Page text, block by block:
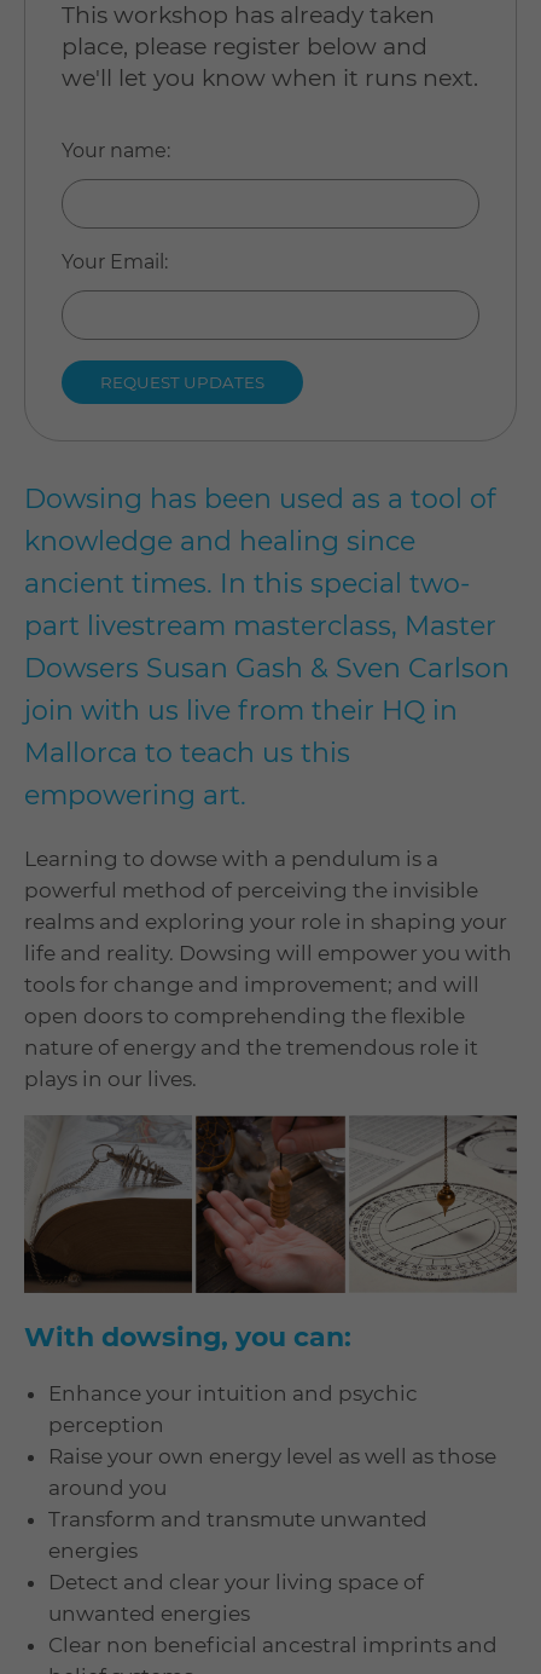
Dowsing has been used as a tool of
knowledge and healing since
ancient times. In this special two-
part livestream masterclass, Master
Dowsers Susan Gash & Sven Carlson
join with us live from their HQ in
Mallorca to teach us this
empowering art.
Learning to dowse with a pendulum is a
powerful method of perceiving the invisible
realms and exploring your role in shaping your
life and reality. Dowsing will empower you with
tools for change and improvement; and will
open doors to comprehending the flexible
nature of energy and the tremendous role it
plays in our lives.
With dowsing, you can:
Enhance your intuition and psychic
perception
Raise your own energy level as well as those
around you
Transform and transmute unwanted
energies
Detect and clear your living space of
unwanted energies
Clear non beneficial ancestral imprints and
This workshop has already taken
place, please register below and
we'll let you know when it runs next.
Your name:
Your Email :